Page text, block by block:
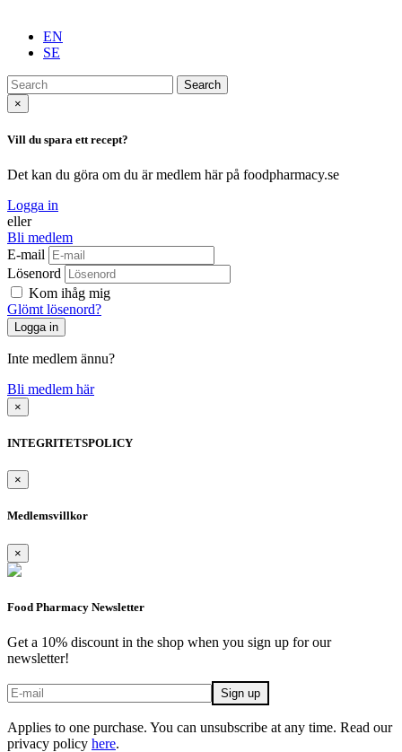
EN
SE
Search
×
Vill du spara ett recept?
Det kan du göra om du är medlem här på foodpharmacy.se
Logga in
eller
Bli medlem
E-mail
Lösenord
Kom ihåg mig
Glömt lösenord?
Inte medlem ännu?
Bli medlem här
×
INTEGRITETSPOLICY
×
Medlemsvillkor
×
Food Pharmacy Newsletter
Get a 10% discount in the shop when you sign up for our
newsletter!
Applies to one purchase. You can unsubscribe at any time. Read our
privacy policy here.